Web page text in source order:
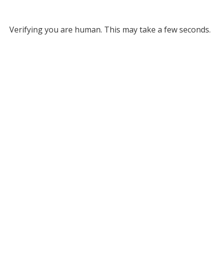
Verifying you are human. This may take a few seconds.